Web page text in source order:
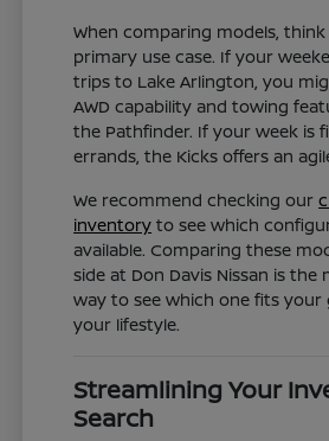
When comparing models,
primary use case. If your
trips to Lake Arlington, you
AWD capability and towing
the Pathfinder. If your week is
errands, the Kicks offers an
We recommend checking our
inventory to see which
available. Comparing these
side at Don Davis Nissan is the
way to see which one fits your
your lifestyle.
Streamlining Your
Search